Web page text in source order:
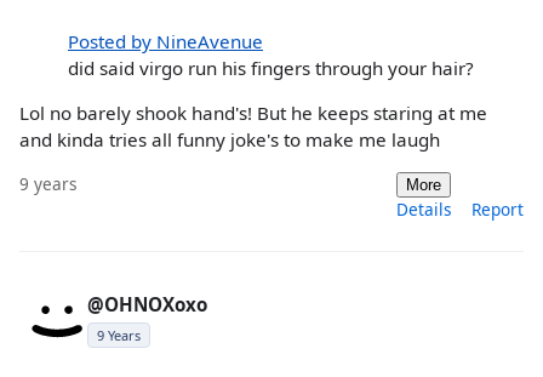
Posted by NineAvenue
did said virgo run his fingers through your hair?
Lol no barely shook hand's! But he keeps staring at me
and kinda tries all funny joke's to make me laugh
9 years More
Details Report
@OHNOXoxo
9 Years